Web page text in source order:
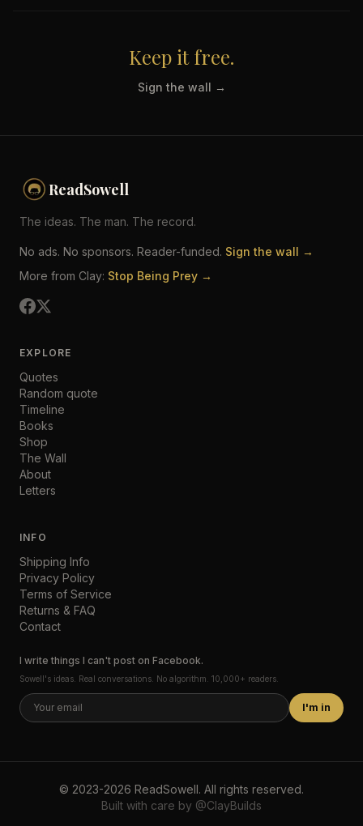
Keep it free.
Sign the wall →
ReadSowell
The ideas. The man. The record.
No ads. No sponsors. Reader-funded. Sign the wall →
More from Clay: Stop Being Prey →
EXPLORE
Quotes
Random quote
Timeline
Books
Shop
The Wall
About
Letters
INFO
Shipping Info
Privacy Policy
Terms of Service
Returns & FAQ
Contact
I write things I can't post on Facebook.
Sowell's ideas. Real conversations. No algorithm. 10,000+ readers.
I'm in
© 2023-2026 ReadSowell. All rights reserved.
Built with care by @ClayBuilds